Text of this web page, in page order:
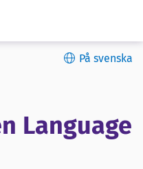
På svenska
Language